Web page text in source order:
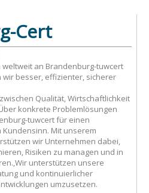
Cert
an Brandenburg-tuwcert
wir besser, effizienter, sicherer
Qualität, Wirtschaftlichkeit
konkrete Problemlösungen
tuwcert für einen
Mit unserem
wir Unternehmen dabei,
Risiken zu managen und in
unterstützen unsere
und kontinuierlicher
umzusetzen.